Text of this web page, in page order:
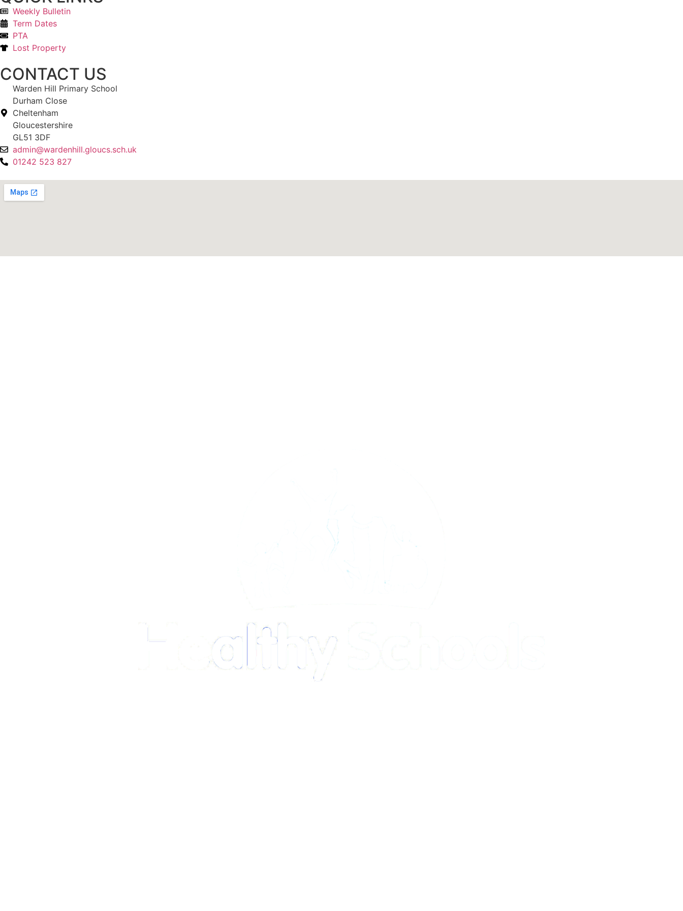
Weekly Bulletin
Term Dates
PTA
Lost Property
CONTACT US
Warden Hill Primary School
Durham Close
Cheltenham
Gloucestershire
GL51 3DF
admin@wardenhill.gloucs.sch.uk
01242 523 827